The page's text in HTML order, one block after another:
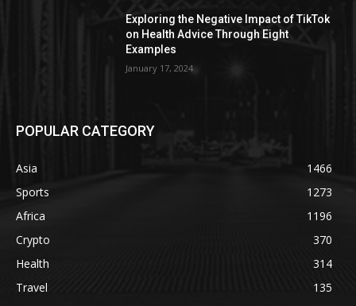
Exploring the Negative Impact of TikTok
on Health Advice Through Eight
Examples
January 17, 2024
POPULAR CATEGORY
Asia
1466
Sports
1273
Africa
1196
Crypto
370
Health
314
Travel
135